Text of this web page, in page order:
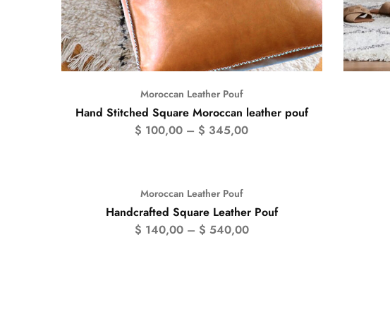
Moroccan Leather Pouf
Hand Stitched Square Moroccan leather pouf
$ 100,00 – $ 345,00
Moroccan Leather Pouf
Handcrafted Square Leather Pouf
$ 140,00– $ 540,00